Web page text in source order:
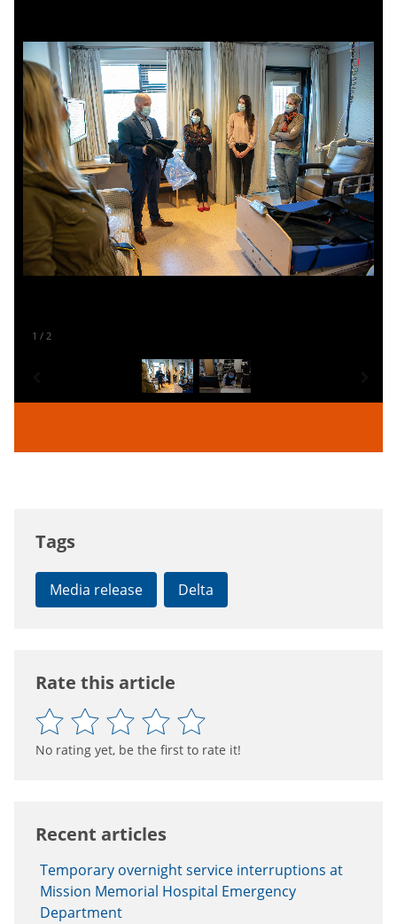
1 / 2
Tags
Media release Delta
Rate this article
No rating yet, be the first to rate it!
Recent articles
Temporary overnight service interruptions at
Mission Memorial Hospital Emergency
Department